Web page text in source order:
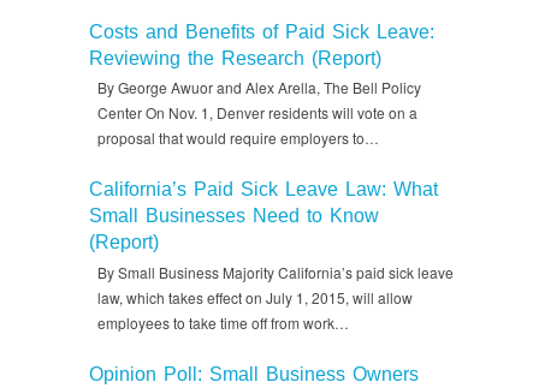
Costs and Benefits of Paid Sick Leave:
Reviewing the Research (Report)
By George Awuor and Alex Arella, The Bell Policy
Center On Nov. 1, Denver residents will vote on a
proposal that would require employers to…
California’s Paid Sick Leave Law: What
Small Businesses Need to Know
(Report)
By Small Business Majority California’s paid sick leave
law, which takes effect on July 1, 2015, will allow
employees to take time off from work…
Opinion Poll: Small Business Owners